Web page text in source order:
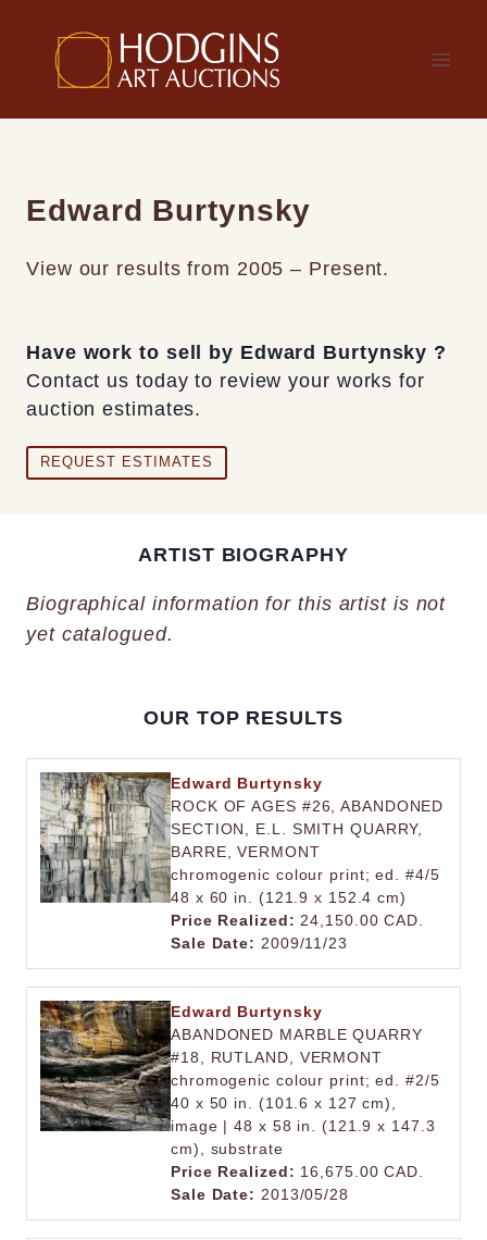
content
Edward Burtynsky
View our results from 2005 – Present.
Have work to sell by Edward Burtynsky ?
Contact us today to review your works for
auction estimates.
REQUEST ESTIMATES
ARTIST BIOGRAPHY
Biographical information for this artist is not
yet catalogued.
OUR TOP RESULTS
Edward Burtynsky
ROCK OF AGES #26, ABANDONED
SECTION, E.L. SMITH QUARRY,
BARRE, VERMONT
chromogenic colour print; ed. #4/5
48 x 60 in. (121.9 x 152.4 cm)
Price Realized: 24,150.00 CAD.
Sale Date: 2009/11/23
Edward Burtynsky
ABANDONED MARBLE QUARRY
#18, RUTLAND, VERMONT
chromogenic colour print; ed. #2/5
40 x 50 in. (101.6 x 127 cm),
image | 48 x 58 in. (121.9 x 147.3
cm), substrate
Price Realized: 16,675.00 CAD.
Sale Date: 2013/05/28